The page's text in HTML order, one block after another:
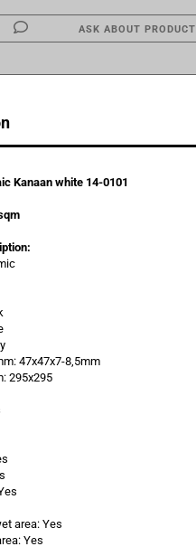
ASK ABOUT PRODUCT
Kanaan white 14-0101
47x47x7-8,5mm
295x295
area: Yes
Yes